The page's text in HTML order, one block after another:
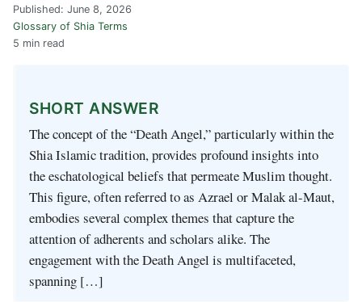
Published: June 8, 2026
Glossary of Shia Terms
5 min read
SHORT ANSWER
The concept of the “Death Angel,” particularly within the
Shia Islamic tradition, provides profound insights into
the eschatological beliefs that permeate Muslim thought.
This figure, often referred to as Azrael or Malak al-Maut,
embodies several complex themes that capture the
attention of adherents and scholars alike. The
engagement with the Death Angel is multifaceted,
spanning […]